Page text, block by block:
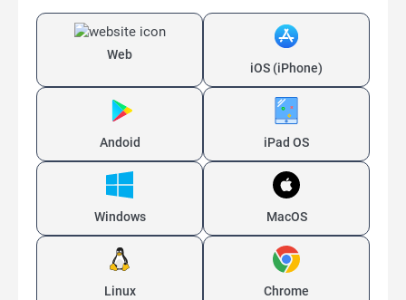
Web
iOS (iPhone)
Andoid iPad OS
Windows MacOS
Linux Chrome